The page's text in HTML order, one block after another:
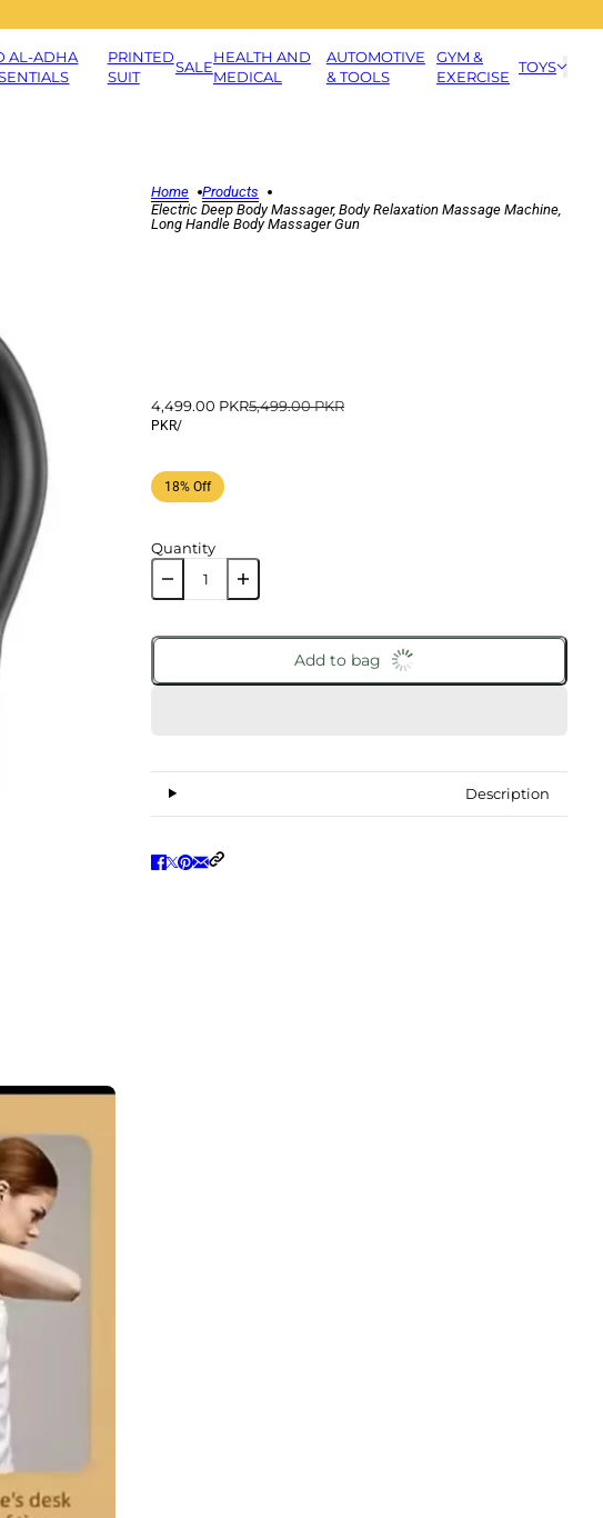
AL-ADHA
PRINTED
SUIT
SALE
HEALTH AND
MEDICAL
AUTOMOTIVE
& TOOLS
GYM &
EXERCISE
TOYS
Home
Products
Electric Deep Body Massager, Body Relaxation Massage Machine,
Long Handle Body Massager Gun
4,499.00 PKR5,499.00 PKR
PKR/
18% Off
Quantity
Add to bag
Description